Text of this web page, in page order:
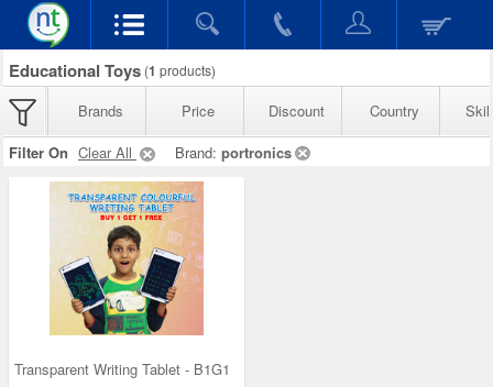
Educational Toys (1 products)
Brands Price Discount Country
Filter On Clear All Brand: portronics
Transparent Writing Tablet - B1G1